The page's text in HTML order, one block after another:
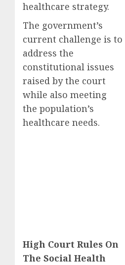
healthcare strategy.
The government’s
current challenge is to
address the
constitutional issues
raised by the court
while also meeting
the population’s
healthcare needs.
High Court Rules On
The Social Health